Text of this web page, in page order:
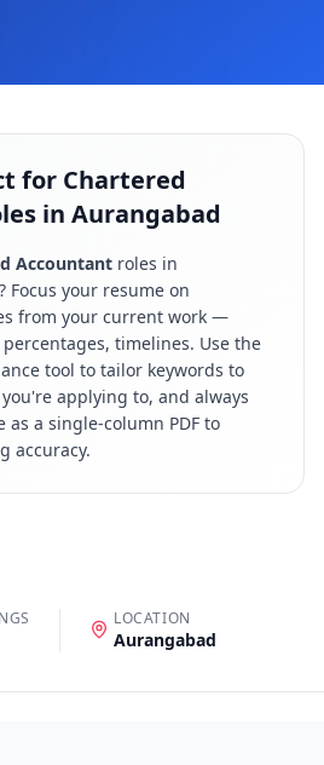
for Chartered
in Aurangabad
Accountant roles in
? Focus your resume on
from your current work —
timelines. Use the
tool to tailor keywords to
applying to, and always
as a single-column PDF to
accuracy.
LOCATION
Aurangabad